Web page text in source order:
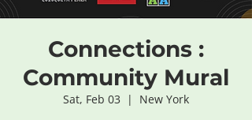
Connections :
Community Mural
Sat, Feb 03
  |
New York